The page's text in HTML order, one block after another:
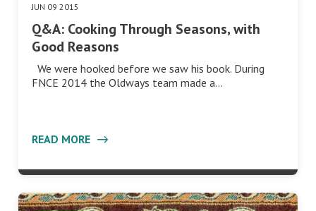
JUN 09 2015
Q&A: Cooking Through Seasons, with
Good Reasons
We were hooked before we saw his book. During
FNCE 2014 the Oldways team made a…
READ MORE